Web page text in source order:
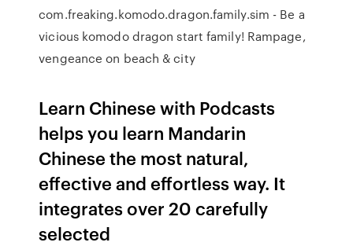
com.freaking.komodo.dragon.family.sim - Be a
vicious komodo dragon start family! Rampage,
vengeance on beach & city
Learn Chinese with Podcasts
helps you learn Mandarin
Chinese the most natural,
effective and effortless way. It
integrates over 20 carefully
selected